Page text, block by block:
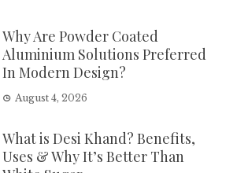
Why Are Powder Coated
Aluminium Solutions Preferred
In Modern Design?
August 4, 2026
What is Desi Khand? Benefits,
Uses & Why It’s Better Than